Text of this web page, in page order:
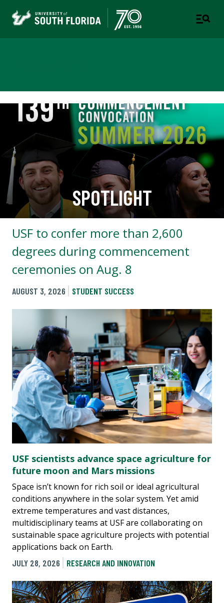
SPOTLIGHT
USF to confer more than 2,600
degrees during commencement
ceremonies on Aug. 8
AUGUST 3, 2026 STUDENT SUCCESS
USF scientists advance space agriculture for
future moon and Mars missions
Space isn’t known for rich soil or ideal agricultural
conditions anywhere in the solar system. Yet amid
extreme temperatures and vast distances,
multidisciplinary teams at USF are collaborating on
sustainable space agriculture projects with potential
applications back on Earth.
JULY 28, 2026
RESEARCH AND INNOVATION